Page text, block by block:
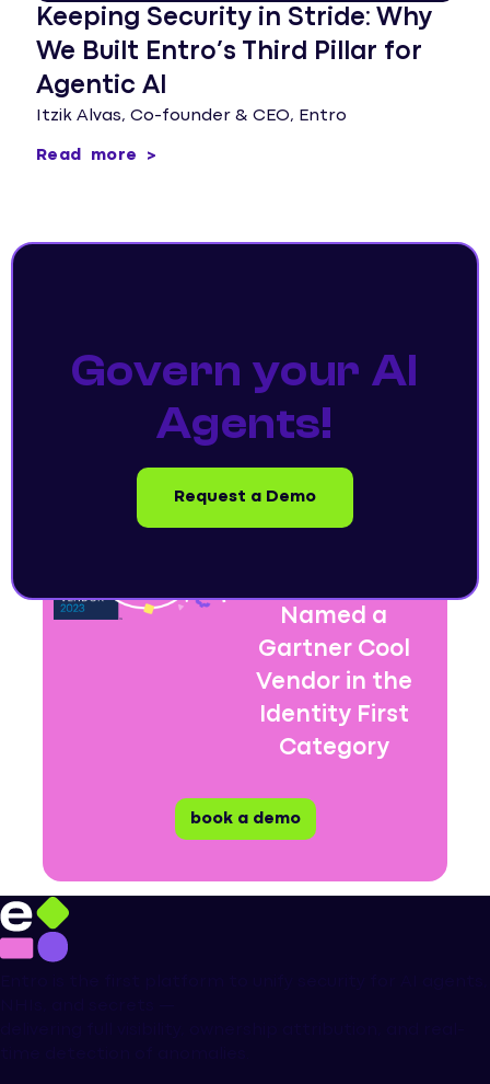
Keeping Security in Stride: Why
We Built Entro’s Third Pillar for
Agentic AI
Itzik Alvas, Co-founder & CEO, Entro
Read more >
Govern your AI
Agents!
Request a Demo
Named a
Gartner Cool
Vendor in the
Identity First
Category
book a demo